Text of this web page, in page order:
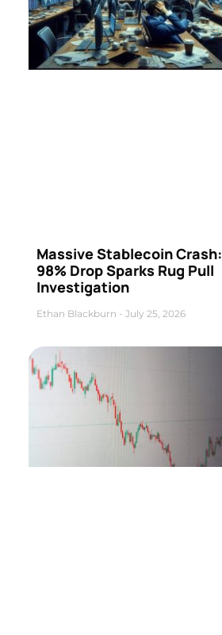
Massive Stablecoin Crash:
98% Drop Sparks Rug Pull
Investigation
Ethan Blackburn July 25, 2026